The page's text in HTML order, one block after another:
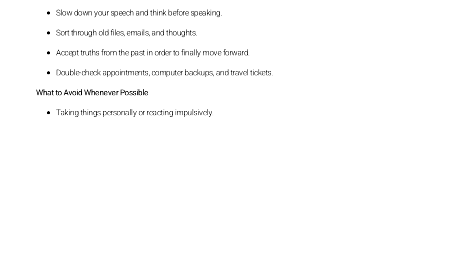
Slow down your speech and think before speaking.
Sort through old files, emails, and thoughts.
Accept truths from the past in order to finally move forward.
Double-check appointments, computer backups, and travel tickets.
What to Avoid Whenever Possible
Taking things personally or reacting impulsively.